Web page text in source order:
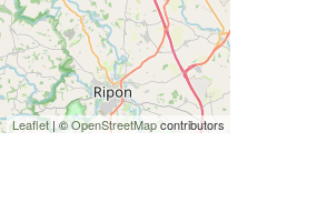
Leaflet| ©OpenStreetMapcontributors